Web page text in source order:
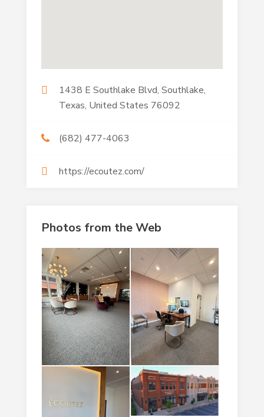
1438 E Southlake Blvd, Southlake,
Texas, United States 76092
(682) 477-4063
https://ecoutez.com/
Photos from the Web